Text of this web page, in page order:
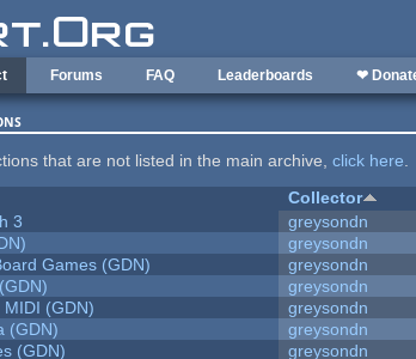
Forums FAQ Leaderboards ❤
that are not listed in the main archive,click here.
Collector
3
greysondn
greysondn
Games (GDN)
greysondn
greysondn
MIDI (GDN)
greysondn
(GDN)
greysondn
(GDN)
greysondn